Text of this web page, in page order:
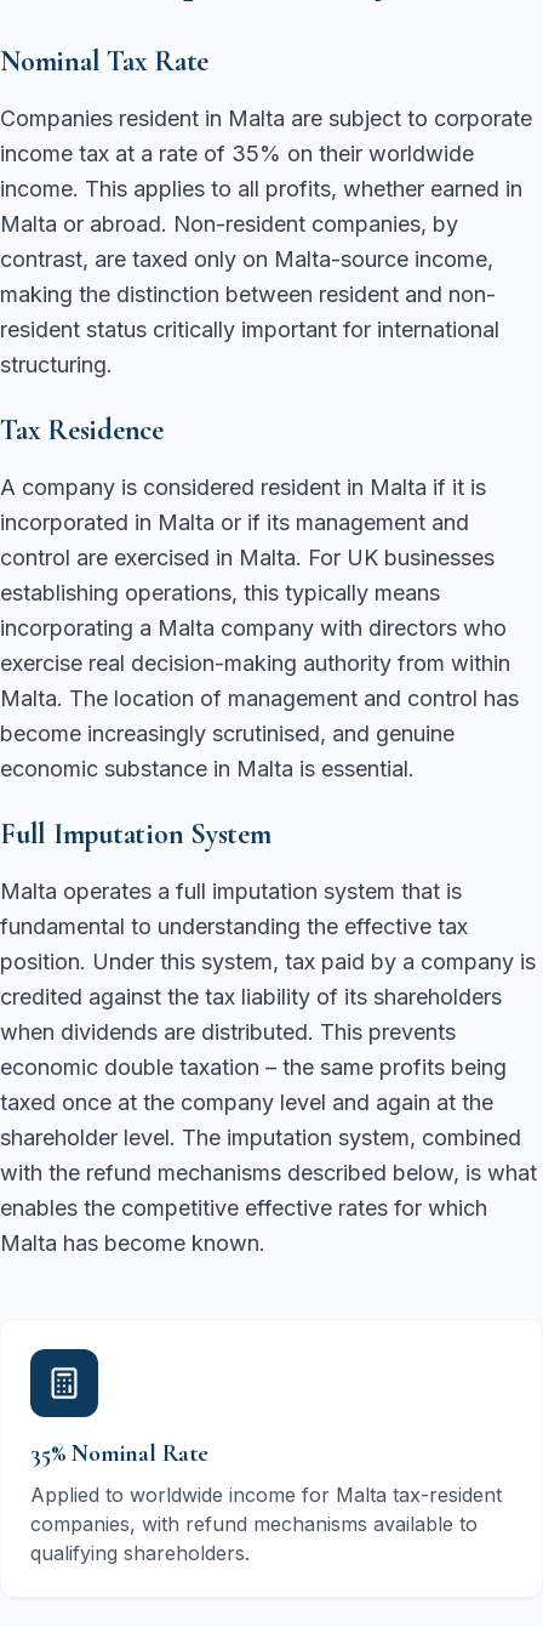
Nominal Tax Rate
Companies resident in Malta are subject to corporate
income tax at a rate of 35% on their worldwide
income. This applies to all profits, whether earned in
Malta or abroad. Non-resident companies, by
contrast, are taxed only on Malta-source income,
making the distinction between resident and non-
resident status critically important for international
structuring.
Tax Residence
A company is considered resident in Malta if it is
incorporated in Malta or if its management and
control are exercised in Malta. For UK businesses
establishing operations, this typically means
incorporating a Malta company with directors who
exercise real decision-making authority from within
Malta. The location of management and control has
become increasingly scrutinised, and genuine
economic substance in Malta is essential.
Full Imputation System
Malta operates a full imputation system that is
fundamental to understanding the effective tax
position. Under this system, tax paid by a company is
credited against the tax liability of its shareholders
when dividends are distributed. This prevents
economic double taxation – the same profits being
taxed once at the company level and again at the
shareholder level. The imputation system, combined
with the refund mechanisms described below, is what
enables the competitive effective rates for which
Malta has become known.
35% Nominal Rate
Applied to worldwide income for Malta tax-resident
companies, with refund mechanisms available to
qualifying shareholders.